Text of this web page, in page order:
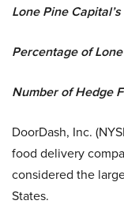
Lone Pine
Percentage of
Number of Hedge
DoorDash, Inc.
food delivery
considered the
States.